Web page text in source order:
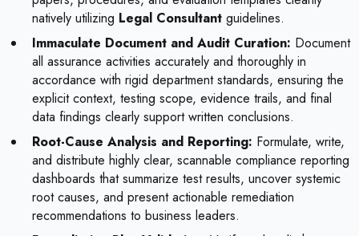
natively utilizing Legal Consultant guidelines.
Immaculate Document and Audit Curation: Document
all assurance activities accurately and thoroughly in
accordance with rigid department standards, ensuring the
explicit context, testing scope, evidence trails, and final
data findings clearly support written conclusions.
Root-Cause Analysis and Reporting: Formulate, write,
and distribute highly clear, scannable compliance reporting
dashboards that summarize test results, uncover systemic
root causes, and present actionable remediation
recommendations to business leaders.